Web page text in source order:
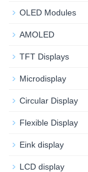
OLED Modules
AMOLED
TFT Displays
Microdisplay
Circular Display
Flexible Display
Eink display
LCD display